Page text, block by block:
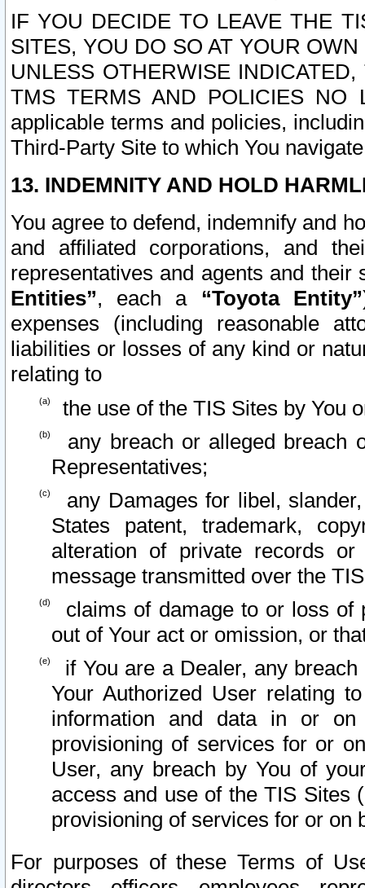
IF YOU DECIDE TO LEAVE THE
SITES, YOU DO SO AT YOUR
UNLESS OTHERWISE
TMS TERMS AND POLICIES NO
applicable terms and policies,
Third-Party Site to which You
13. INDEMNITY AND HOLD
You agree to defend, indemnify and
and affiliated corporations, and
representatives and agents and
Entities”, each a “Toyota Entity”
expenses (including reasonable
liabilities or losses of any kind or
relating to
the use of the TIS Sites by You
any breach or alleged breach
Representatives;
any Damages for libel,
States patent, trademark,
alteration of private records
message transmitted over the
claims of damage to or loss of
out of Your act or omission, or
if You are a Dealer, any
Your Authorized User relating
information and data in or on
provisioning of services for or
User, any breach by You of
access and use of the TIS Sites
provisioning of services for or on
For purposes of these Terms of